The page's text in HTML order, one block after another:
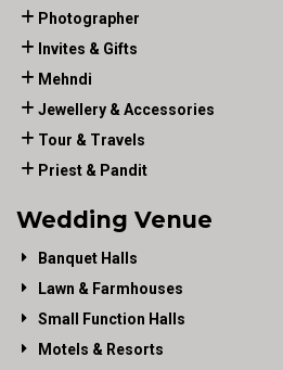
Photographer
Invites & Gifts
Mehndi
Jewellery & Accessories
Tour & Travels
Priest & Pandit
Wedding Venue
Banquet Halls
Lawn & Farmhouses
Small Function Halls
Motels & Resorts